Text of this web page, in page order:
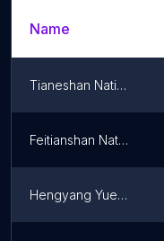
Name
Tianeshan National Forest Park
Feitianshan National Geopark
Hengyang Yueping Park （Northeast Gate）